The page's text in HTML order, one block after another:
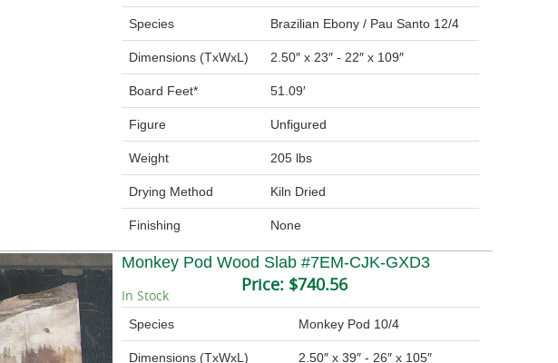
Species Brazilian Ebony / Pau Santo 12/4
Dimensions (TxWxL) 2.50″ x 23″ - 22″ x 109″
Board Feet* 51.09′
Figure Unfigured
Weight 205 lbs
Drying Method Kiln Dried
Finishing None
Monkey Pod Wood Slab #7EM-CJK-GXD3
Price: $740.56
In Stock
Species Monkey Pod 10/4
Dimensions (TxWxL) 2.50″ x 39″ - 26″ x 105″